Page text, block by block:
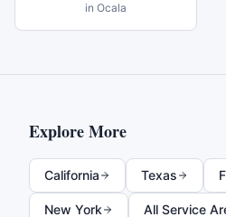
in Ocala
Explore More
California Texas
New York All Service